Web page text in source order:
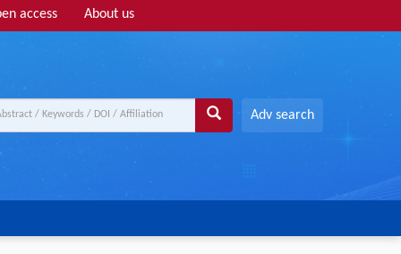
access About us
Adv search